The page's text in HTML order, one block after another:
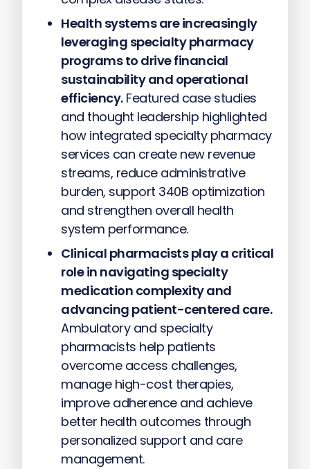
Health systems are increasingly
leveraging specialty pharmacy
programs to drive financial
sustainability and operational
efficiency.Featured case studies
and thought leadership highlighted
how integrated specialty pharmacy
services can create new revenue
streams, reduce administrative
burden, support 340B optimization
and strengthen overall health
system performance.
Clinical pharmacists play a critical
role in navigating specialty
medication complexity and
advancing patient-centered care.
Ambulatory and specialty
pharmacists help patients
overcome access challenges,
manage high-cost therapies,
improve adherence and achieve
better health outcomes through
personalized support and care
management.